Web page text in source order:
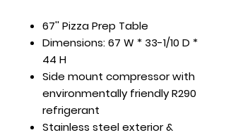
67'' Pizza Prep Table
Dimensions: 67 W * 33-1/10 D *
44 H
Side mount compressor with
environmentally friendly R290
refrigerant
Stainless steel exterior &